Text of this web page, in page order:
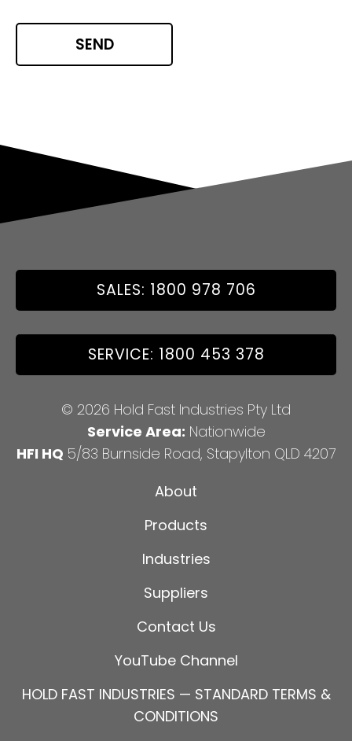
SALES: 1800 978 706
SERVICE: 1800 453 378
© 2026 Hold Fast Industries Pty Ltd
Service Area: Nationwide
HFI HQ 5/83 Burnside Road, Stapylton QLD 4207
About
Products
Industries
Suppliers
Contact Us
YouTube Channel
HOLD FAST INDUSTRIES — STANDARD TERMS &
CONDITIONS